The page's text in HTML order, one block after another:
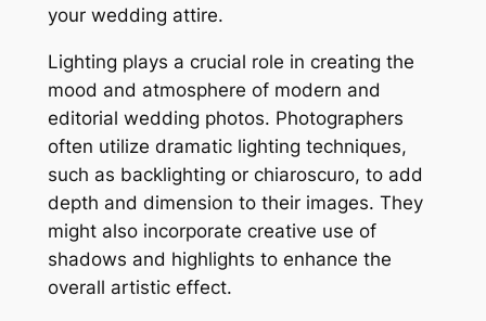
your wedding attire.
Lighting plays a crucial role in creating the
mood and atmosphere of modern and
editorial wedding photos. Photographers
often utilize dramatic lighting techniques,
such as backlighting or chiaroscuro, to add
depth and dimension to their images. They
might also incorporate creative use of
shadows and highlights to enhance the
overall artistic effect.